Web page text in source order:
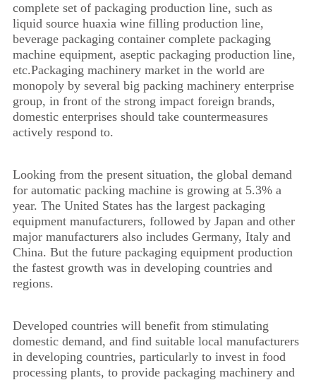
complete set of packaging production line, such as
liquid source huaxia wine filling production line,
beverage packaging container complete packaging
machine equipment, aseptic packaging production line,
etc.Packaging machinery market in the world are
monopoly by several big packing machinery enterprise
group, in front of the strong impact foreign brands,
domestic enterprises should take countermeasures
actively respond to.
Looking from the present situation, the global demand
for automatic packing machine is growing at 5.3% a
year. The United States has the largest packaging
equipment manufacturers, followed by Japan and other
major manufacturers also includes Germany, Italy and
China. But the future packaging equipment production
the fastest growth was in developing countries and
regions.
Developed countries will benefit from stimulating
domestic demand, and find suitable local manufacturers
in developing countries, particularly to invest in food
processing plants, to provide packaging machinery and